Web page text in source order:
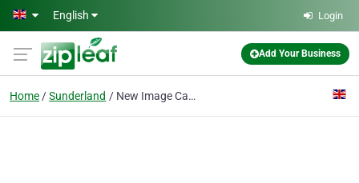
Skip to main content
English Login
Add Your Business
Home Sunderland New Image Carpets Ltd